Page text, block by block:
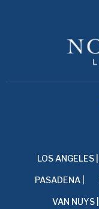
LOS ANGELES |
PASADENA |
VAN NUYS |